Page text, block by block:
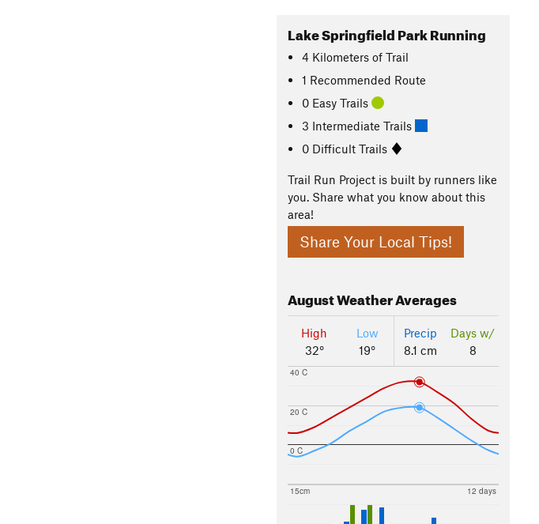
Lake Springfield Park Running
4 Kilometers of Trail
1 Recommended Route
0 Easy Trails
3 Intermediate Trails
0 Difficult Trails
Trail Run Project is built by runners like
you. Share what you know about this
area!
Share Your Local Tips!
AugustWeather Averages
High
32°
Low
19°
Precip
8.1 cm
Days w/
8
0 C
20 C
40 C
15cm 12 days